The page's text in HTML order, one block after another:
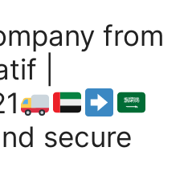
from
|
secure